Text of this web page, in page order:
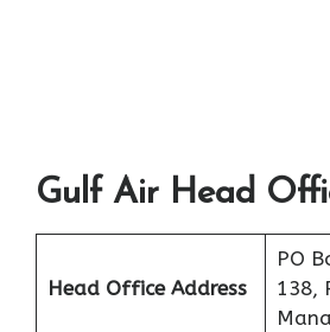
Gulf Air Head
Head Office Address
PO
138,